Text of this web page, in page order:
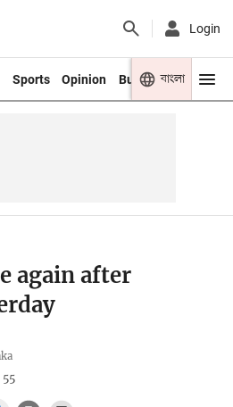
Login
Sports Opinion Business Youth
বাংলা
again after